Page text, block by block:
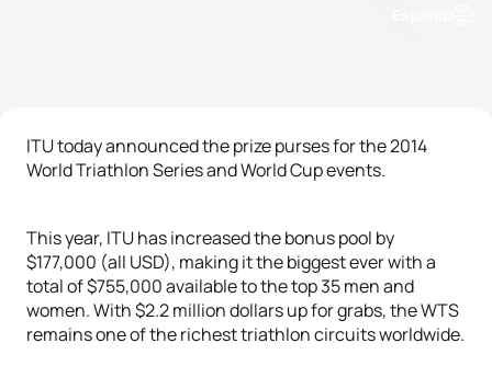
ITU today announced the prize purses for the 2014
World Triathlon Series and World Cup events.
This year, ITU has increased the bonus pool by
$177,000 (all USD), making it the biggest ever with a
total of $755,000 available to the top 35 men and
women. With $2.2 million dollars up for grabs, the WTS
remains one of the richest triathlon circuits worldwide.